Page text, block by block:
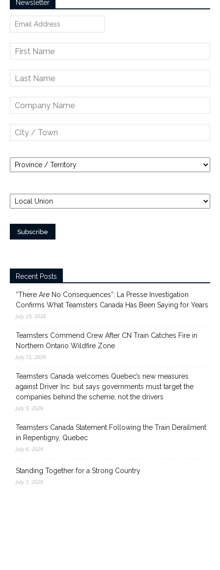
Newsletter
Recent Posts
“There Are No Consequences”: La Presse Investigation
Confirms What Teamsters Canada Has Been Saying for Years
July 29, 2026
Teamsters Commend Crew After CN Train Catches Fire in
Northern Ontario Wildfire Zone
July 15, 2026
Teamsters Canada welcomes Quebec’s new measures
against Driver Inc. but says governments must target the
companies behind the scheme, not the drivers
July 9, 2026
Teamsters Canada Statement Following the Train Derailment
in Repentigny, Quebec
July 6, 2026
Standing Together for a Strong Country
July 1, 2026